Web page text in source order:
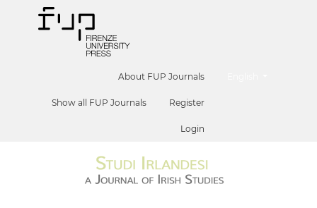
About FUP Journals
Show all FUP Journals Register
Login